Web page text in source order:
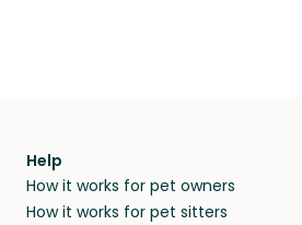
Help
How it works for pet owners
How it works for pet sitters